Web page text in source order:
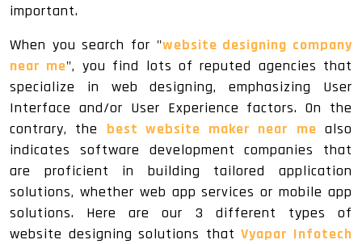
important.
When you search for "website designing company
near me", you find lots of reputed agencies that
specialize in web designing, emphasizing User
Interface and/or User Experience factors. On the
contrary, the best website maker near me also
indicates software development companies that
are proficient in building tailored application
solutions, whether web app services or mobile app
solutions. Here are our 3 different types of
website designing solutions thatVyapar Infotech